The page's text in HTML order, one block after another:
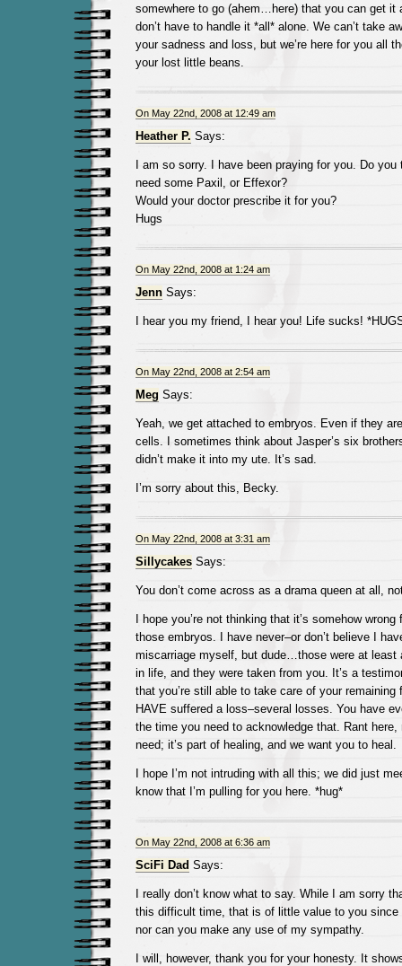
somewhere to go (ahem…here) that you can get it
don’t have to handle it *all* alone. We can’t take
your sadness and loss, but we’re here for you all
your lost little beans.
On May 22nd, 2008 at 12:49 am
Heather P. Says:
I am so sorry. I have been praying for you. Do
need some Paxil, or Effexor?
Would your doctor prescribe it for you?
Hugs
On May 22nd, 2008 at 1:24 am
JennSays:
I hear you my friend, I hear you! Life sucks!
On May 22nd, 2008 at 2:54 am
Meg Says:
Yeah, we get attached to embryos. Even if they
cells. I sometimes think about Jasper’s six
didn’t make it into my ute. It’s sad.
I’m sorry about this, Becky.
On May 22nd, 2008 at 3:31 am
SillycakesSays:
You don’t come across as a drama queen at all,
I hope you’re not thinking that it’s somehow
those embryos. I have never–or don’t believe I
miscarriage myself, but dude…those were at least
in life, and they were taken from you. It’s a
that you’re still able to take care of your
HAVE suffered a loss–several losses. You have
the time you need to acknowledge that. Rant
need; it’s part of healing, and we want you to heal.
I hope I’m not intruding with all this; we did just
know that I’m pulling for you here. *hug*
On May 22nd, 2008 at 6:36 am
SciFi Dad Says:
I really don’t know what to say. While I am sorry
this difficult time, that is of little value to you since
nor can you make any use of my sympathy.
I will, however, thank you for your honesty. It